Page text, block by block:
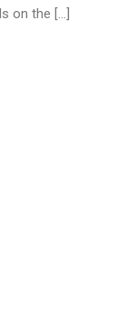
on the […]